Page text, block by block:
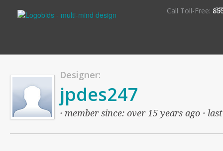
Call Toll-Free:
Designer:
jpdes247
· member since: over 15 years ago ·